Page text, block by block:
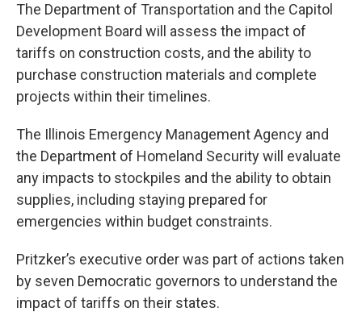
The Department of Transportation and the Capitol
Development Board will assess the impact of
tariffs on construction costs, and the ability to
purchase construction materials and complete
projects within their timelines.
The Illinois Emergency Management Agency and
the Department of Homeland Security will evaluate
any impacts to stockpiles and the ability to obtain
supplies, including staying prepared for
emergencies within budget constraints.
Pritzker’s executive order was part of actions taken
by seven Democratic governors to understand the
impact of tariffs on their states.